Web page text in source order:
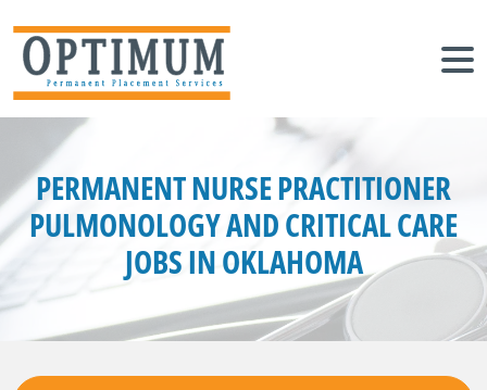
PERMANENT NURSE PRACTITIONER
PULMONOLOGY AND CRITICAL CARE
JOBS IN OKLAHOMA